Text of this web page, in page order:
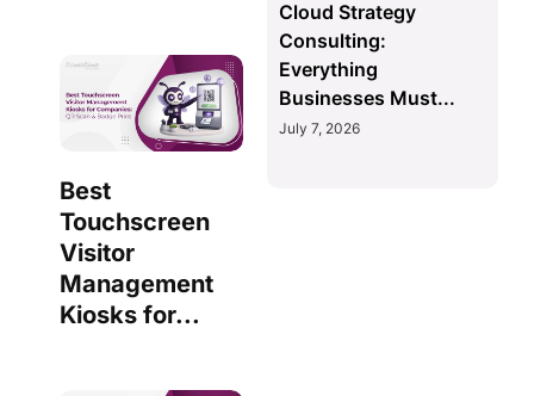
Best
Touchscreen
Visitor
Management
Kiosks for...
Cloud Strategy
Consulting:
Everything
Businesses Must...
July 7, 2026